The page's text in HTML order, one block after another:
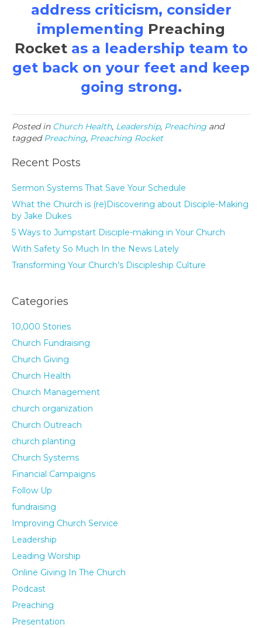
address criticism, consider
implementing Preaching
Rocketas a leadership team to
get back on your feet and keep
going strong.
Posted in Church Health, Leadership, Preaching and
taggedPreaching, Preaching Rocket
Recent Posts
Sermon Systems That Save Your Schedule
What the Church is (re)Discovering about Disciple-Making
by Jake Dukes
5 Ways to Jumpstart Disciple-making in Your Church
With Safety So Much In the News Lately
Transforming Your Church’s Discipleship Culture
Categories
10,000 Stories
Church Fundraising
Church Giving
Church Health
Church Management
church organization
Church Outreach
church planting
Church Systems
Financial Campaigns
Follow Up
fundraising
Improving Church Service
Leadership
Leading Worship
Online Giving In The Church
Podcast
Preaching
Presentation